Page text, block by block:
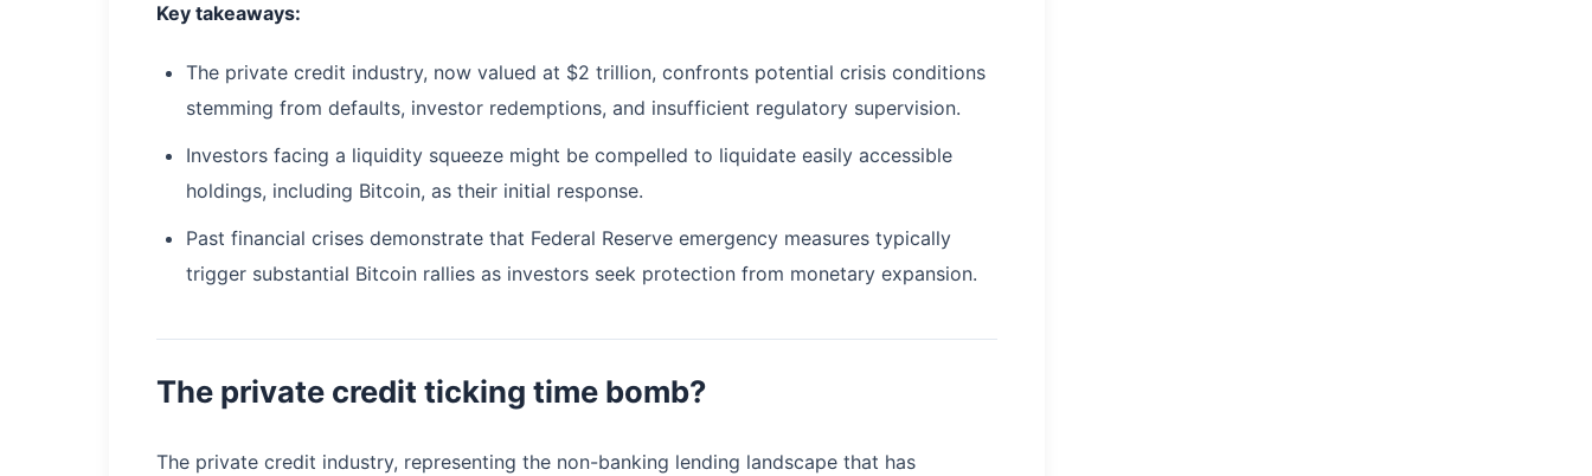
Key takeaways:
The private credit industry, now valued at $2 trillion, confronts potential crisis conditions
stemming from defaults, investor redemptions, and insufficient regulatory supervision.
Investors facing a liquidity squeeze might be compelled to liquidate easily accessible
holdings, including Bitcoin, as their initial response.
Past financial crises demonstrate that Federal Reserve emergency measures typically
trigger substantial Bitcoin rallies as investors seek protection from monetary expansion.
The private credit ticking time bomb?
The private credit industry, representing the non-banking lending landscape that has